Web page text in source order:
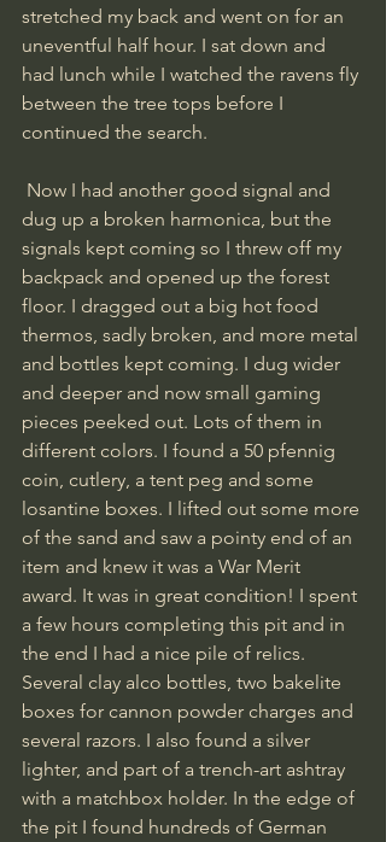
stretched my back and went on for an
uneventful half hour. I sat down and
had lunch while I watched the ravens fly
between the tree tops before I
continued the search.
dug up a broken harmonica, but the
signals kept coming so I threw off my
backpack and opened up the forest
floor. I dragged out a big hot food
thermos, sadly broken, and more metal
and bottles kept coming. I dug wider
and deeper and now small gaming
pieces peeked out. Lots of them in
different colors. I found a 50 pfennig
coin, cutlery, a tent peg and some
losantine boxes. I lifted out some more
of the sand and saw a pointy end of an
item and knew it was a War Merit
award. It was in great condition! I spent
a few hours completing this pit and in
the end I had a nice pile of relics.
Several clay alco bottles, two bakelite
boxes for cannon powder charges and
several razors. I also found a silver
lighter, and part of a trench-art ashtray
with a matchbox holder. In the edge of
the pit I found hundreds of German